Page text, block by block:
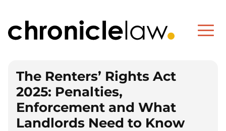
The Renters’ Rights Act
2025: Penalties,
Enforcement and What
Landlords Need to Know